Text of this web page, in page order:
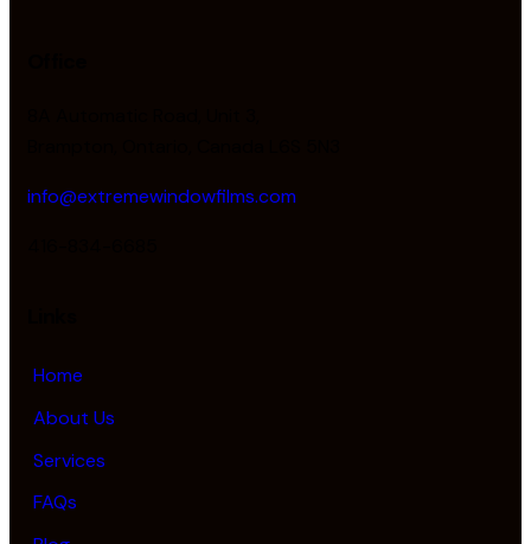
info@extremewindowfilms.com
Home
About Us
Services
FAQs